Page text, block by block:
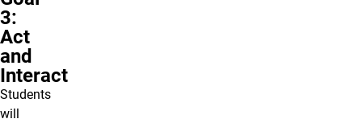
3:
Act
and
Interact
Students
will